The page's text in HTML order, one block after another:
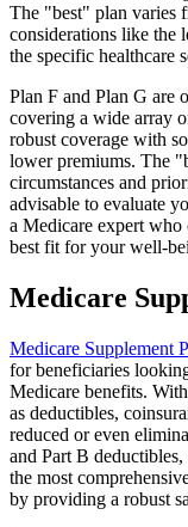
The "best" plan varies
considerations like the
the specific healthcare
Plan F and Plan G are
covering a wide array
robust coverage with
lower premiums. The
circumstances and
advisable to evaluate
a Medicare expert
best fit for your well-
Medicare
Medicare Supplement
for beneficiaries
Medicare benefits.
as deductibles,
reduced or even
and Part B
the most
by providing a robust